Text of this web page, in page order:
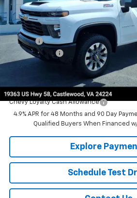
In Stock
Less
MSRP:
EPA Prep
Customer Cash
Add. Offers you may Qualify For:
Chevy Loyalty Cash Allowance
4.9% APR for 48 Months and 90 Day
Qualified Buyers When Financed
Explore
Schedule Test